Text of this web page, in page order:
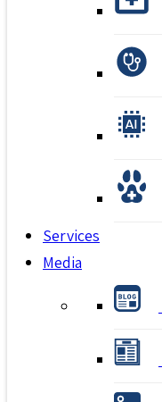
Services
Media